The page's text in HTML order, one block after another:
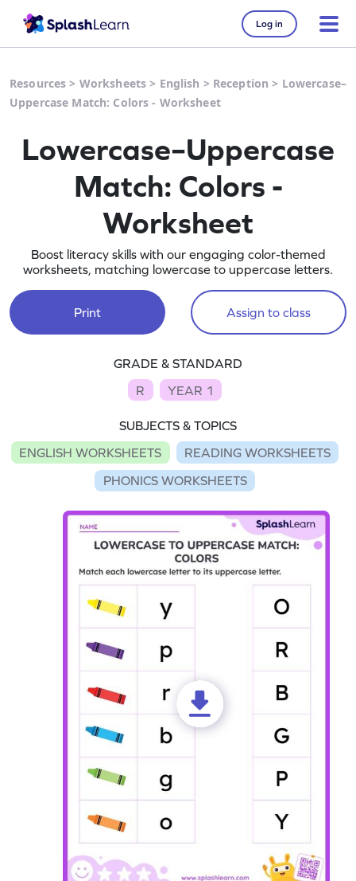
Log in
Resources > Worksheets > English > Reception > Lowercase–
Uppercase Match: Colors - Worksheet
Lowercase–Uppercase
Match: Colors -
Worksheet
Boost literacy skills with our engaging color-themed
worksheets, matching lowercase to uppercase letters.
Print Assign to class
GRADE & STANDARD
R
YEAR 1
SUBJECTS & TOPICS
ENGLISH WORKSHEETS
READING WORKSHEETS
PHONICS WORKSHEETS